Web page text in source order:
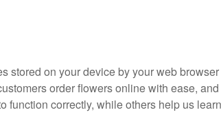
stored on your device by your web
order flowers online with ease,
function correctly, while others help us